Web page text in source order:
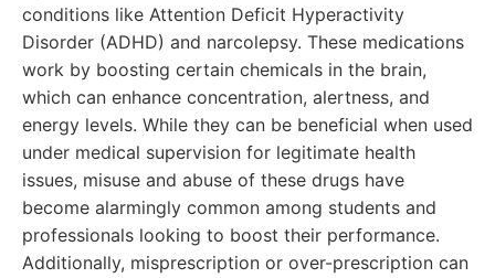
conditions like Attention Deficit Hyperactivity
Disorder (ADHD) and narcolepsy. These medications
work by boosting certain chemicals in the brain,
which can enhance concentration, alertness, and
energy levels. While they can be beneficial when used
under medical supervision for legitimate health
issues, misuse and abuse of these drugs have
become alarmingly common among students and
professionals looking to boost their performance.
Additionally, misprescription or over-prescription can